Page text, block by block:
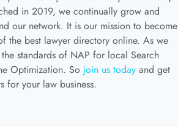
in 2019, we continually grow and
our network. It is our mission to become
the best lawyer directory online. As we
the standards of NAP for local Search
Optimization. So join us today and get
for your law business.